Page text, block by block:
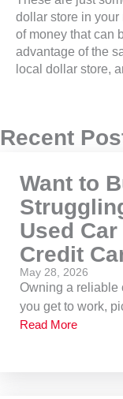
dollar store in your
of money that can
advantage of the
local dollar store,
Recent
Want to
Used
Credit
May 28, 2026
Owning a reliable
you get to work,
Read More